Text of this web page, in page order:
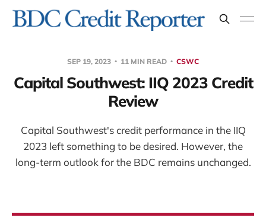
SEP 19, 2023 11 MIN READ CSWC
Capital Southwest: IIQ 2023 Credit
Review
Capital Southwest's credit performance in the IIQ
2023 left something to be desired. However, the
long-term outlook for the BDC remains unchanged.